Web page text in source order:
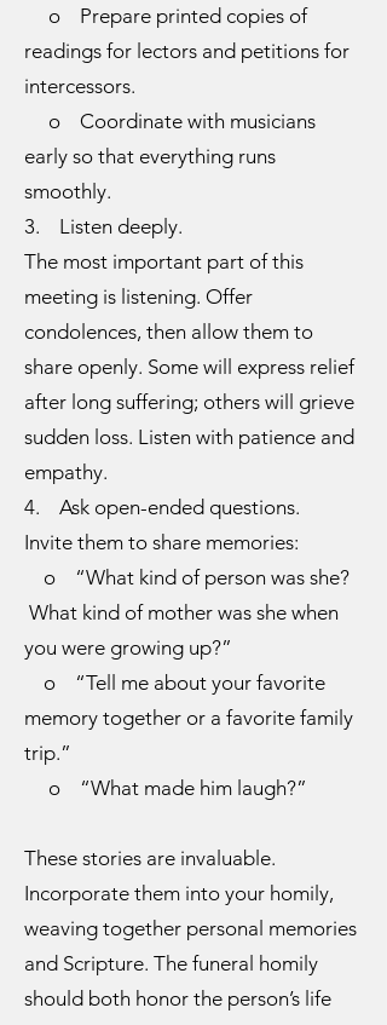
o Prepare printed copies of
readings for lectors and petitions for
intercessors.
o Coordinate with musicians
early so that everything runs
smoothly.
3. Listen deeply.
The most important part of this
meeting is listening. Offer
condolences, then allow them to
share openly. Some will express relief
after long suffering; others will grieve
sudden loss. Listen with patience and
empathy.
4. Ask open-ended questions.
Invite them to share memories:
o “What kind of person was she?
What kind of mother was she when
you were growing up?”
o “Tell me about your favorite
memory together or a favorite family
trip.”
o “What made him laugh?”
These stories are invaluable.
Incorporate them into your homily,
weaving together personal memories
and Scripture. The funeral homily
should both honor the person’s life